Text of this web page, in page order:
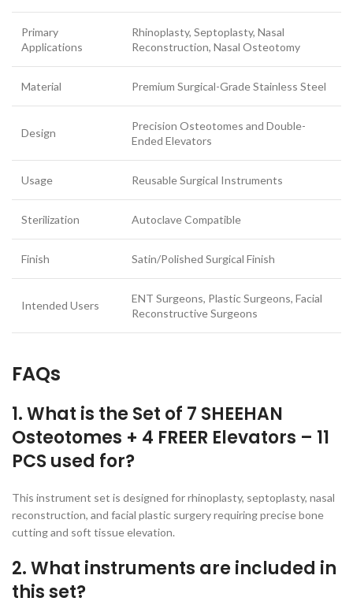
Primary
Applications
Rhinoplasty, Septoplasty, Nasal
Reconstruction, Nasal Osteotomy
Material Premium Surgical-Grade Stainless Steel
Design
Precision Osteotomes and Double-
Ended Elevators
Usage Reusable Surgical Instruments
Sterilization Autoclave Compatible
Finish Satin/Polished Surgical Finish
Intended Users
ENT Surgeons, Plastic Surgeons, Facial
Reconstructive Surgeons
FAQs
1. What is the Set of 7 SHEEHAN
Osteotomes + 4 FREER Elevators – 11
PCS used for?
This instrument set is designed for rhinoplasty, septoplasty, nasal
reconstruction, and facial plastic surgery requiring precise bone
cutting and soft tissue elevation.
2. What instruments are included in
this set?